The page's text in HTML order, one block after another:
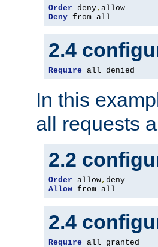
Order deny,
Deny from all
2.4
Require all denied
In this
all requests
2.2
Order allow,
Allow from all
2.4
Require all granted